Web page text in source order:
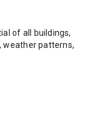
of all buildings,
weather patterns,